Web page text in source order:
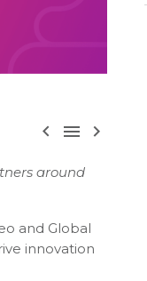
  
around
and Global
innovation